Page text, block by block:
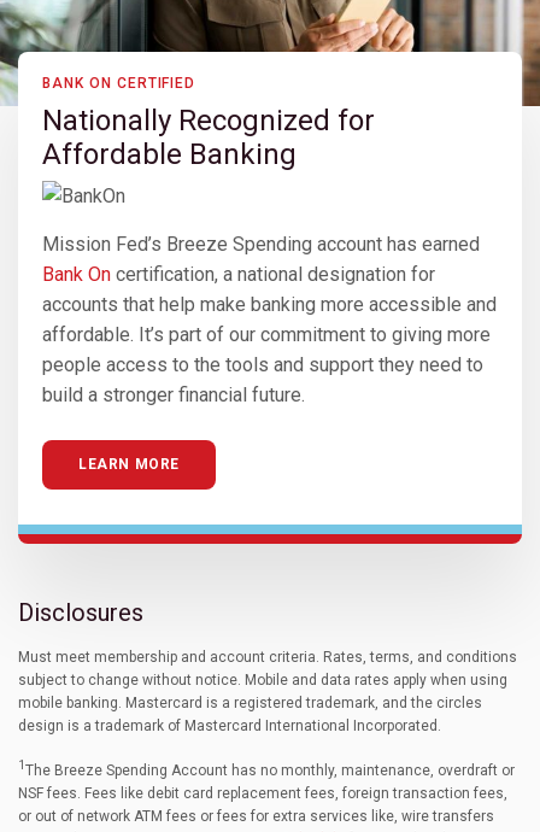
BANK ON CERTIFIED
Nationally Recognized for
Affordable Banking
Mission Fed’s Breeze Spending account has earned
Bank On certification, a national designation for
accounts that help make banking more accessible and
affordable. It’s part of our commitment to giving more
people access to the tools and support they need to
build a stronger financial future.
LEARN MORE
Disclosures
Must meet membership and account criteria. Rates, terms, and conditions
subject to change without notice. Mobile and data rates apply when using
mobile banking. Mastercard is a registered trademark, and the circles
design is a trademark of Mastercard International Incorporated.
1 The Breeze Spending Account has no monthly, maintenance, overdraft or
NSF fees. Fees like debit card replacement fees, foreign transaction fees,
or out of network ATM fees or fees for extra services like, wire transfers